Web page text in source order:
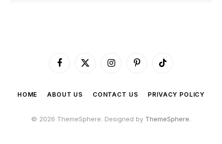
Facebook
X
InstagramPinterestTikTok
HOME ABOUT US CONTACT US PRIVACY POLICY
© 2026 ThemeSphere. Designed by ThemeSphere.